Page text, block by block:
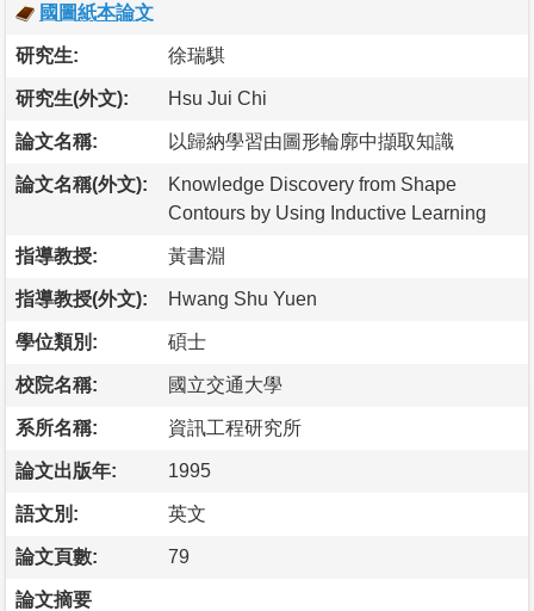
國圖紙本論文
研究生: 徐瑞騏
研究生(外文): Hsu Jui Chi
論文名稱: 以歸納學習由圖形輪廓中擷取知識
論文名稱(外文):
Knowledge Discovery from Shape
Contours by Using Inductive Learning
指導教授: 黃書淵
指導教授(外文): Hwang Shu Yuen
學位類別: 碩士
校院名稱: 國立交通大學
系所名稱: 資訊工程研究所
論文出版年: 1995
語文別: 英文
論文頁數: 79
論文摘要